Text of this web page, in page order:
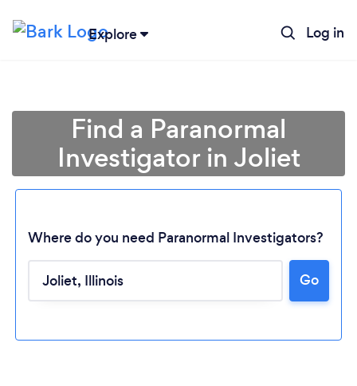
Explore Log in
Find a Paranormal
Investigator in Joliet
Where do you need Paranormal Investigators?
Go